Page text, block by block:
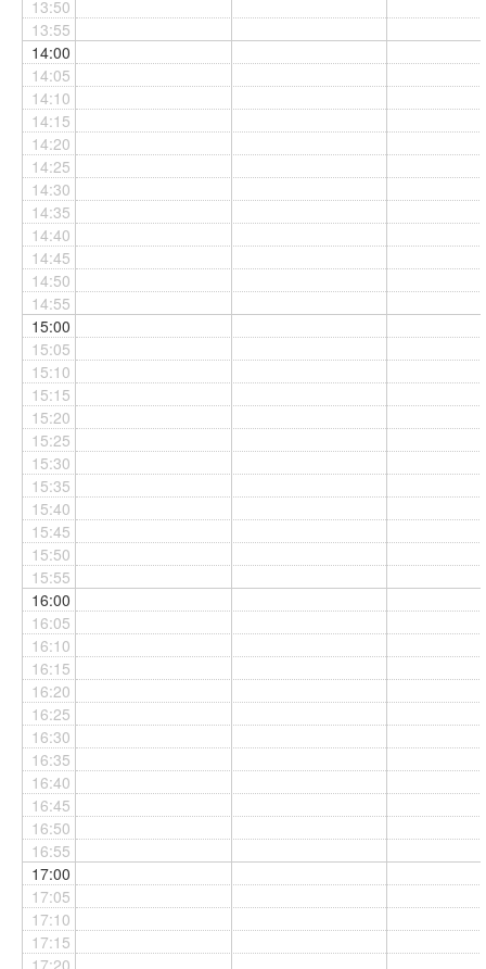
13:50
13:55
14:00
14:05
14:10
14:15
14:20
14:25
14:30
14:35
14:40
14:45
14:50
14:55
15:00
15:05
15:10
15:15
15:20
15:25
15:30
15:35
15:40
15:45
15:50
15:55
16:00
16:05
16:10
16:15
16:20
16:25
16:30
16:35
16:40
16:45
16:50
16:55
17:00
17:05
17:10
17:15
17:20